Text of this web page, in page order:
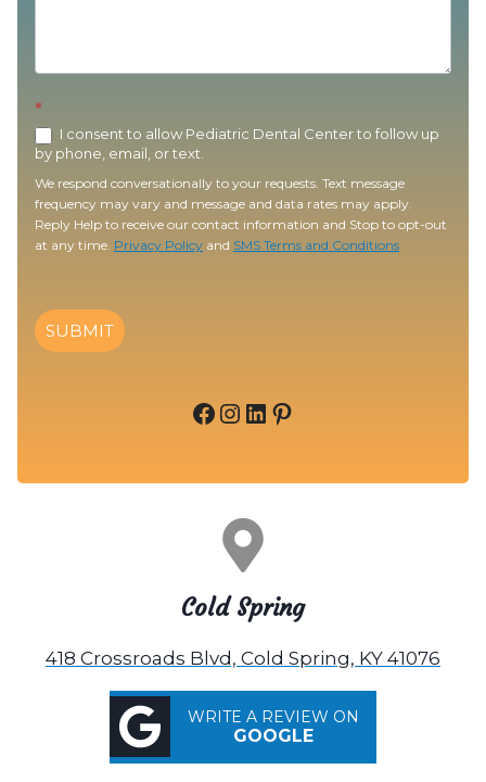
*
I consent to allow Pediatric Dental Center to follow up
by phone, email, or text.
We respond conversationally to your requests. Text message
frequency may vary and message and data rates may apply.
Reply Help to receive our contact information and Stop to opt-out
at any time. Privacy Policy and SMS Terms and Conditions
SUBMIT
Facebook
Instagram
LinkedIn
Pinterest
Cold Spring
418 Crossroads Blvd, Cold Spring, KY 41076
WRITE A REVIEW ON
GOOGLE